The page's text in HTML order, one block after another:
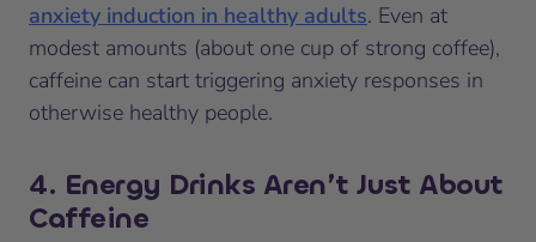
anxiety induction in healthy adults. Even at
modest amounts (about one cup of strong coffee),
caffeine can start triggering anxiety responses in
otherwise healthy people.
4. Energy Drinks Aren’t Just About
Caffeine